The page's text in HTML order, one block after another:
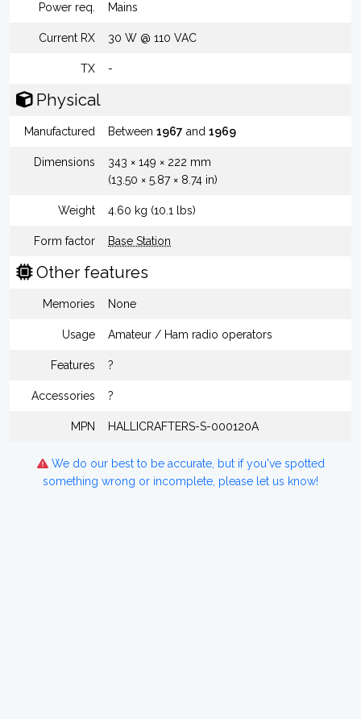
Power req. Mains
Current RX 30 W @ 110 VAC
TX -
Physical
Manufactured Between 1967 and 1969
Dimensions
343 × 149 × 222 mm
(13.50 × 5.87 × 8.74 in)
Weight 4.60 kg (10.1 lbs)
Form factor Base Station
Other features
Memories None
Usage Amateur / Ham radio operators
Features ?
Accessories ?
MPN HALLICRAFTERS-S-000120A
We do our best to be accurate, but if you've spotted
something wrong or incomplete, please let us know!